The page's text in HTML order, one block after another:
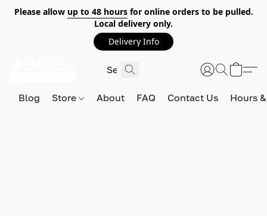
Please allow up to 48 hoursfor online orders to be pulled.
Local delivery only.
Delivery Info
Blog Store About FAQ Contact Us Hours